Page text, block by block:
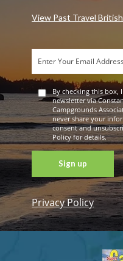
View Past Travel
By checking this box,
newsletter via
Campgrounds
never share your
consent and
Policy for details.
Constant
Contact
Use. Please
Privacy Policy